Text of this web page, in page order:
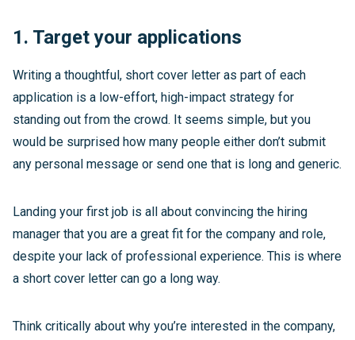
1. Target your applications
Writing a thoughtful, short cover letter as part of each
application is a low-effort, high-impact strategy for
standing out from the crowd. It seems simple, but you
would be surprised how many people either don’t submit
any personal message or send one that is long and generic.
Landing your first job is all about convincing the hiring
manager that you are a great fit for the company and role,
despite your lack of professional experience. This is where
a short cover letter can go a long way.
Think critically about why you’re interested in the company,